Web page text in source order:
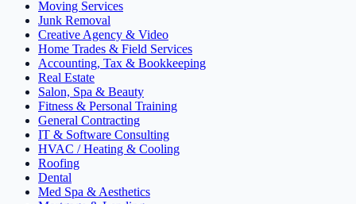
Moving Services
Junk Removal
Creative Agency & Video
Home Trades & Field Services
Accounting, Tax & Bookkeeping
Real Estate
Salon, Spa & Beauty
Fitness & Personal Training
General Contracting
IT & Software Consulting
HVAC / Heating & Cooling
Roofing
Dental
Med Spa & Aesthetics